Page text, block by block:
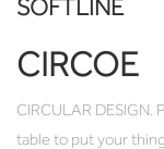
SOFTLINE
CIRCOE
CIRCULAR DESIGN.
table to put your